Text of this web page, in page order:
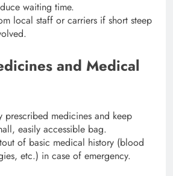
waiting time.
local staff or carriers if short steep
and Medical
prescribed medicines and keep
easily accessible bag.
of basic medical history (blood
etc.) in case of emergency.